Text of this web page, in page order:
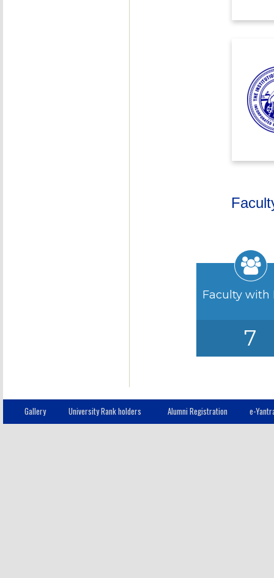
Faculty with
7
Gallery University Rank holders Alumni Registration e-